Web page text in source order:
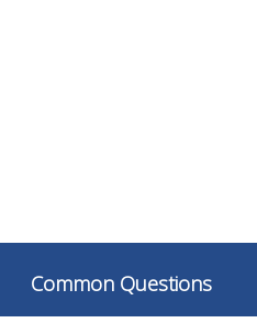
Common Questions